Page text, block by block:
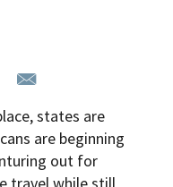
states are
are beginning
out for